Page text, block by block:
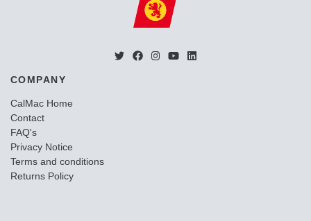
COMPANY
CalMac Home
Contact
FAQ's
Privacy Notice
Terms and conditions
Returns Policy